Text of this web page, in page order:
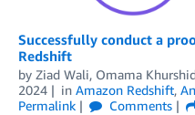
Successfully conduct a
Redshift
by Ziad Wali, Omama
2024
in Amazon Redshift,
Permalink
Comments